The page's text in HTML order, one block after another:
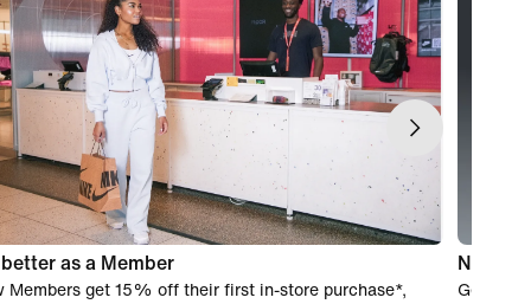
as a Member
Members get 15% off their first in-store purchase*,
Nike
Get